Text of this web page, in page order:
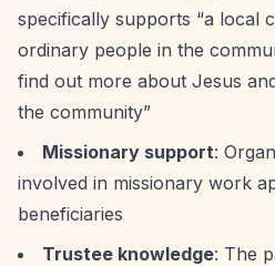
specifically supports “a local
ordinary people in the
find out more about Jesus
the community”
Missionary support:
involved in missionary work
beneficiaries
Trustee knowledge: The